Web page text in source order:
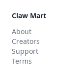
Claw Mart
About
Creators
Support
Terms